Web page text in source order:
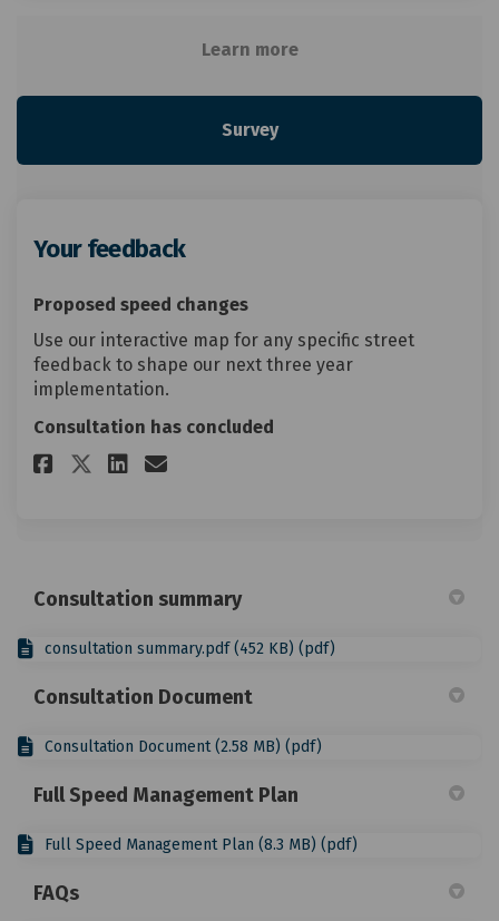
Learn more
Survey
Your feedback
Proposed speed changes
Use our interactive map for any specific street
feedback to shape our next three year
implementation.
Consultation has concluded
Share Your feedback on
Share Your feedback on X
Share Your feedback on
Email Your feedback
Consultation summary
consultation summary.pdf (452 KB) (pdf)
Consultation Document
Consultation Document (2.58 MB) (pdf)
Full Speed Management Plan
Full Speed Management Plan (8.3 MB) (pdf)
FAQs